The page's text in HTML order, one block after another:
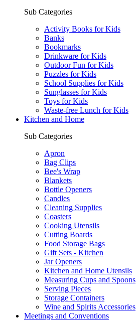
Sub Categories
Activity Books for Kids
Banks
Bookmarks
Drinkware for Kids
Outdoor Fun for Kids
Puzzles for Kids
School Supplies for Kids
Sunglasses for Kids
Toys for Kids
Waste-free Lunch for Kids
Kitchen and Home
Sub Categories
Apron
Bag Clips
Bee's Wrap
Blankets
Bottle Openers
Candles
Cleaning Supplies
Coasters
Cooking Utensils
Cutting Boards
Food Storage Bags
Gift Sets - Kitchen
Jar Openers
Kitchen and Home Utensils
Measuring Cups and Spoons
Serving Pieces
Storage Containers
Wine and Spirits Accessories
Meetings and Conventions